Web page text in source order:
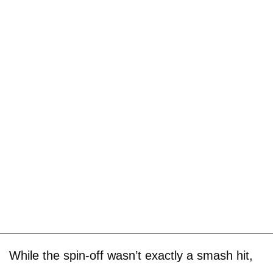
While the spin-off wasn’t exactly a smash hit,